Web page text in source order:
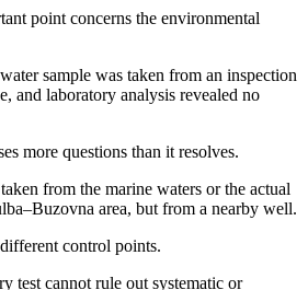
point concerns the environmental
sample was taken from an inspection
and laboratory analysis revealed no
more questions than it resolves.
from the marine waters or the actual
area, but from a nearby well.
control points.
test cannot rule out systematic or